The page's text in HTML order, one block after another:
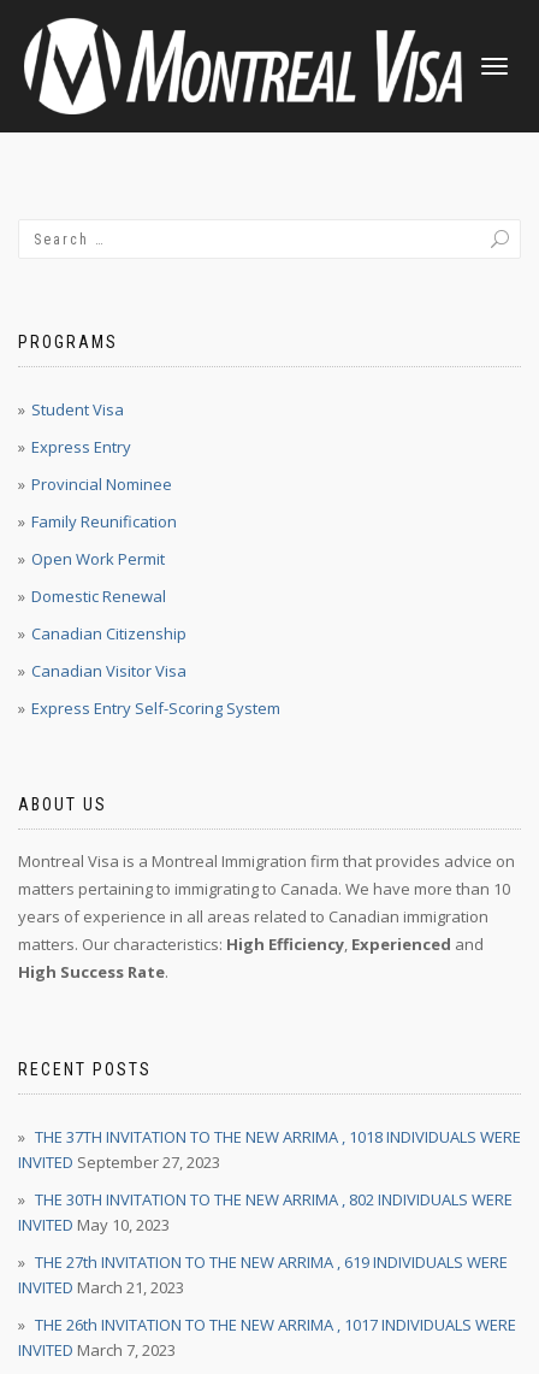
TOGGLE
PROGRAMS
Student Visa
Express Entry
Provincial Nominee
Family Reunification
Open Work Permit
Domestic Renewal
Canadian Citizenship
Canadian Visitor Visa
Express Entry Self-Scoring System
ABOUT US
Montreal Visa is a Montreal Immigration firm that provides advice on
matters pertaining to immigrating to Canada. We have more than 10
years of experience in all areas related to Canadian immigration
matters. Our characteristics: High Efficiency, Experienced and
High Success Rate.
RECENT POSTS
THE 37TH INVITATION TO THE NEW ARRIMA , 1018 INDIVIDUALS WERE
INVITED September 27, 2023
THE 30TH INVITATION TO THE NEW ARRIMA , 802 INDIVIDUALS WERE
INVITED May 10, 2023
THE 27th INVITATION TO THE NEW ARRIMA , 619 INDIVIDUALS WERE
INVITED March 21, 2023
THE 26th INVITATION TO THE NEW ARRIMA , 1017 INDIVIDUALS WERE
INVITED March 7, 2023